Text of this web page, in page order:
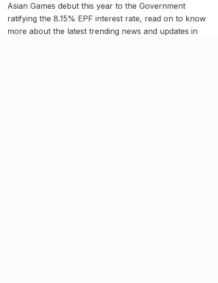
Asian Games debut this year to the Government
ratifying the 8.15% EPF interest rate, read on to know
more about the latest trending news and updates in